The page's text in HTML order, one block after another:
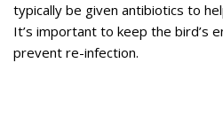
typically be given antibiotics to
It’s important to keep the bird’s
prevent re-infection.